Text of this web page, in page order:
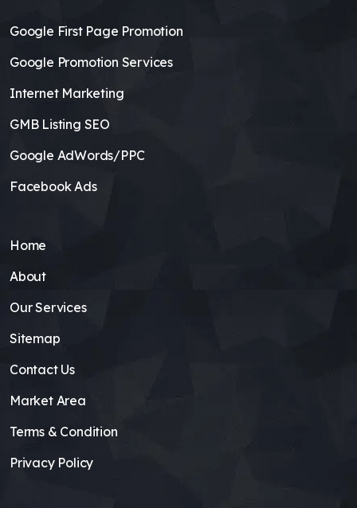
Google First Page Promotion
Google Promotion Services
Internet Marketing
GMB Listing SEO
Google AdWords/PPC
Facebook Ads
Home
About
Our Services
Sitemap
Contact Us
Market Area
Terms & Condition
Privacy Policy